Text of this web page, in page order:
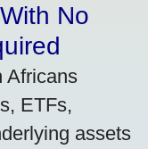
No
Africans
ETFs,
assets